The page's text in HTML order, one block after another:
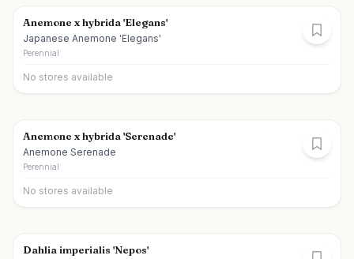
Anemone x hybrida 'Elegans'
Japanese Anemone 'Elegans'
Perennial
No stores available
Anemone x hybrida 'Serenade'
Anemone Serenade
Perennial
No stores available
Dahlia imperialis 'Nepos'